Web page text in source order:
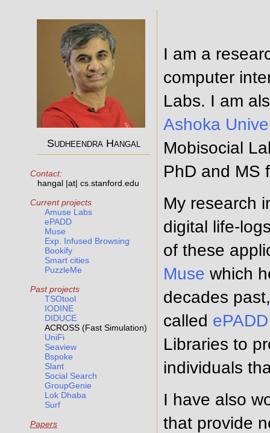
Sudheendra Hangal
Contact:
hangal |at| cs.stanford.edu
Current projects
Amuse Labs
ePADD
Muse
Exp. Infused Browsing
Bookify
Smart cities
PuzzleMe
Past projects
TSOtool
IODINE
DIDUCE
ACROSS (Fast Simulation)
UniFi
Seaview
Bspoke
Slant
Social Search
GroupGenie
Lok Dhaba
Surf
Papers
I am a
computer
Labs. I am
Ashoka
Mobisocial
PhD and MS
My research
digital life-
of these
Muse which
decades
called ePADD
Libraries to
individuals
I have also
that provide